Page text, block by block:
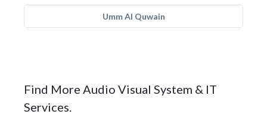
Umm Al Quwain
Find More Audio Visual System & IT
Services.